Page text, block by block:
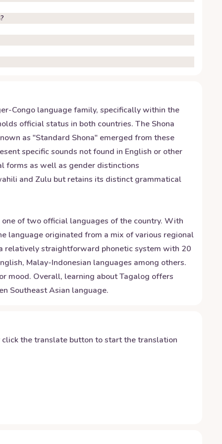
Congo language family, specifically within the
official status in both countries. The Shona
as "Standard Shona" emerged from these
specific sounds not found in English or other
forms as well as gender distinctions
and Zulu but retains its distinct grammatical
of two official languages of the country. With
language originated from a mix of various regional
relatively straightforward phonetic system with 20
Malay-Indonesian languages among others.
mood. Overall, learning about Tagalog offers
Southeast Asian language.
the translate button to start the translation